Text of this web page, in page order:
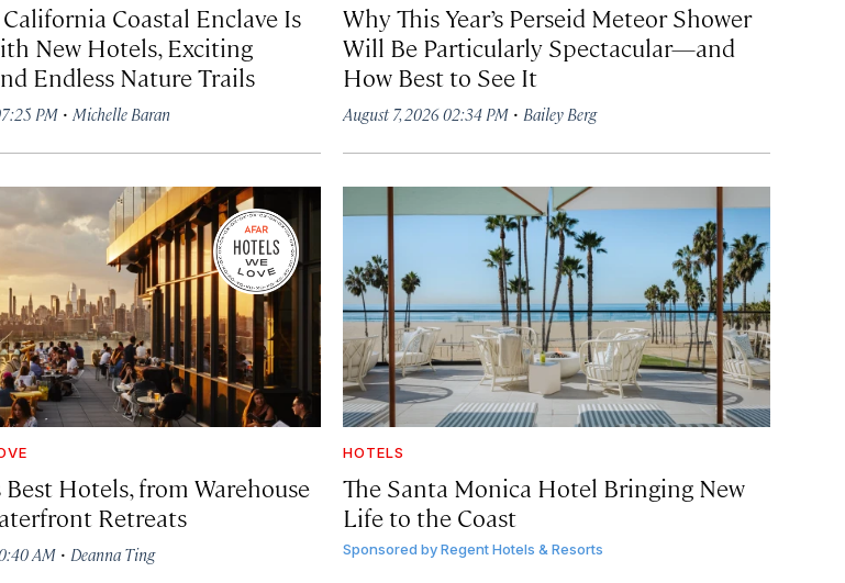
Coastal Enclave Is
New Hotels, Exciting
Endless Nature Trails
PM ·Michelle Baran
Why This Year’s Perseid Meteor Shower
Will Be Particularly Spectacular—and
How Best to See It
August 7, 2026 02:34 PM· Bailey Berg
Best Hotels, from Warehouse
Retreats
AM · Deanna Ting
HOTELS
The Santa Monica Hotel Bringing New
Life to the Coast
Sponsored by Regent Hotels & Resorts